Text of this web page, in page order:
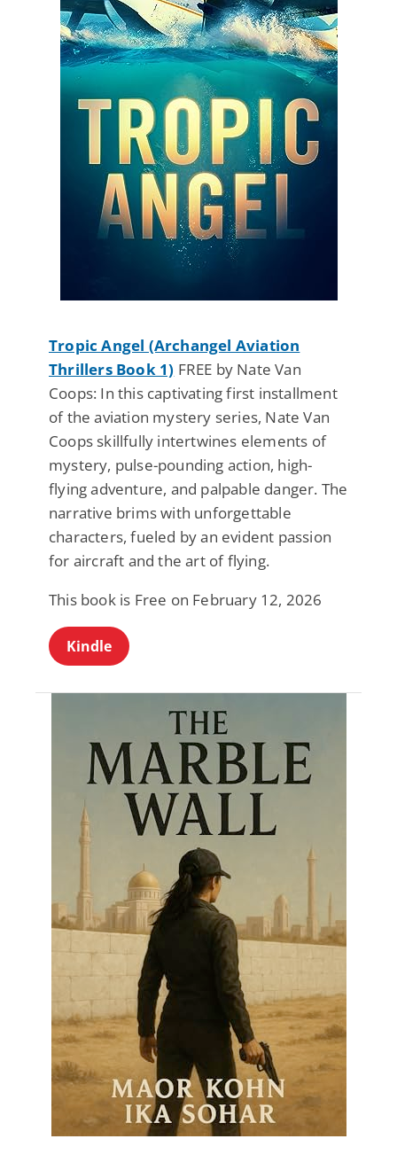
Tropic Angel (Archangel Aviation
Thrillers Book 1) FREE by Nate Van
Coops: In this captivating first installment
of the aviation mystery series, Nate Van
Coops skillfully intertwines elements of
mystery, pulse-pounding action, high-
flying adventure, and palpable danger. The
narrative brims with unforgettable
characters, fueled by an evident passion
for aircraft and the art of flying.
This book is Free on February 12, 2026
Kindle